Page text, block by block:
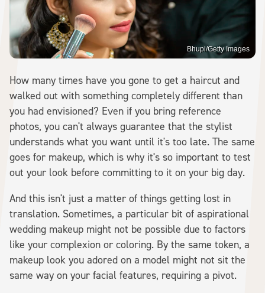
Bhupi/Getty Images
How many times have you gone to get a haircut and
walked out with something completely different than
you had envisioned? Even if you bring reference
photos, you can't always guarantee that the stylist
understands what you want until it's too late. The same
goes for makeup, which is why it's so important to test
out your look before committing to it on your big day.
And this isn't just a matter of things getting lost in
translation. Sometimes, a particular bit of aspirational
wedding makeup might not be possible due to factors
like your complexion or coloring. By the same token, a
makeup look you adored on a model might not sit the
same way on your facial features, requiring a pivot.